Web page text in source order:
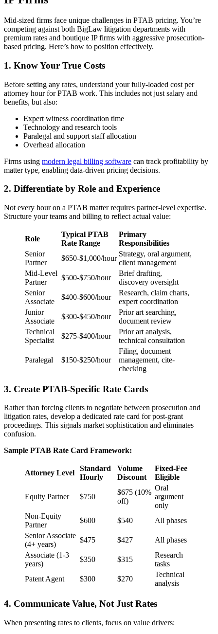
Mid-sized firms face unique challenges in PTAB pricing. You’re
competing against both BigLaw litigation departments with
premium rates and boutique IP firms with aggressive prosecution-
based pricing. Here’s how to position effectively.
1. Know Your True Costs
Before setting any rates, understand your fully-loaded cost per
attorney hour for PTAB work. This includes not just salary and
benefits, but also:
Expert witness coordination time
Technology and research tools
Paralegal and support staff allocation
Overhead allocation
Firms using modern legal billing software can track profitability by
matter type, enabling data-driven pricing decisions.
2. Differentiate by Role and Experience
Not every hour on a PTAB matter requires partner-level expertise.
Structure your teams and billing to reflect actual value:
Role
Typical PTAB
Rate Range
Primary
Responsibilities
Senior
Partner
$650-$1,000/hour
Strategy, oral argument,
client management
Mid-Level
Partner
$500-$750/hour
Brief drafting,
discovery oversight
Senior
Associate
$400-$600/hour
Research, claim charts,
expert coordination
Junior
Associate
$300-$450/hour
Prior art searching,
document review
Technical
Specialist
$275-$400/hour
Prior art analysis,
technical consultation
Paralegal $150-$250/hour
Filing, document
management, cite-
checking
3. Create PTAB-Specific Rate Cards
Rather than forcing clients to negotiate between prosecution and
litigation rates, develop a dedicated rate card for post-grant
proceedings. This signals market sophistication and eliminates
confusion.
Sample PTAB Rate Card Framework:
Attorney Level
Standard
Hourly
Volume
Discount
Fixed-Fee
Eligible
Equity Partner $750
$675 (10%
off)
Oral
argument
only
Non-Equity
Partner
$600 $540
All phases
Senior Associate
(4+ years)
$475 $427
All phases
Associate (1-3
years)
$350 $315
Research
tasks
Patent Agent
$300 $270
Technical
analysis
4. Communicate Value, Not Just Rates
When presenting rates to clients, focus on value drivers: